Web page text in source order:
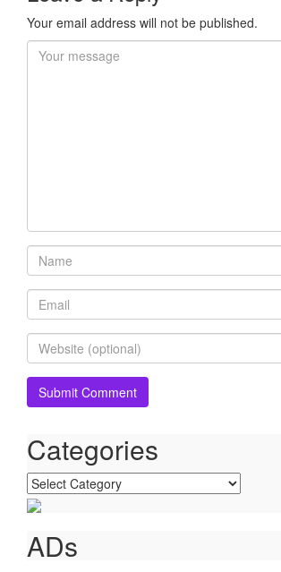
Your email address will not be published.
Categories
Categories
ADs